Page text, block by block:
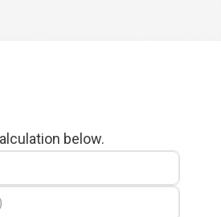
below.